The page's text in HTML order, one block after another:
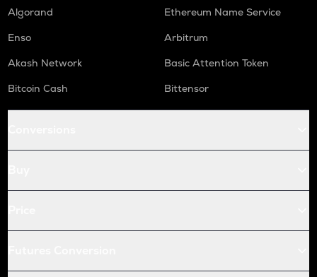
Algorand
Ethereum Name Service
Enso
Arbitrum
Akash Network
Basic Attention Token
Bitcoin Cash
Bittensor